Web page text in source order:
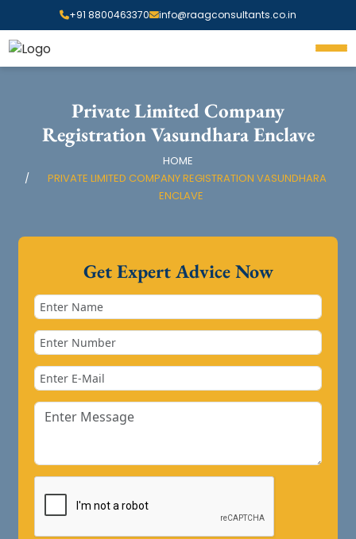
+91 8800463370 info@raagconsultants.co.in
Private Limited Company
Registration Vasundhara Enclave
HOME
PRIVATE LIMITED COMPANY REGISTRATION VASUNDHARA
ENCLAVE
Get Expert Advice Now